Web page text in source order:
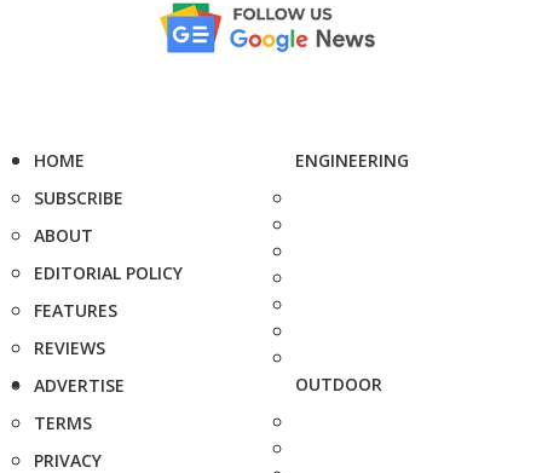
HOME
SUBSCRIBE
ABOUT
EDITORIAL POLICY
FEATURES
REVIEWS
ADVERTISE
TERMS
PRIVACY
ENGINEERING
OUTDOOR